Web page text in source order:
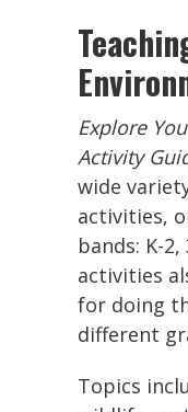
Explore
Activity
wide
activities,
bands: K-
activities
for doing
different
Topics